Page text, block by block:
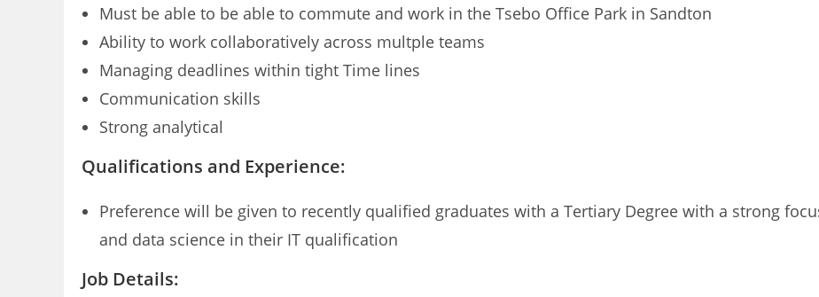
Must be able to be able to commute and work in the Tsebo Office Park in Sandton
Ability to work collaboratively across multple teams
Managing deadlines within tight Time lines
Communication skills
Strong analytical
Qualifications and Experience:
Preference will be given to recently qualified graduates with a Tertiary Degree with a strong
and data science in their IT qualification
Job Details: